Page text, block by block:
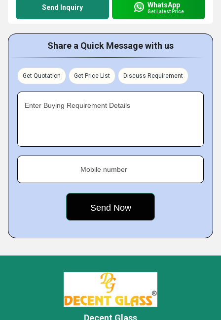
Send Inquiry WhatsApp
Get Latest Price
Share a Quick Message with us
Get Quotation Get Price List Discuss Requirement
Enter Buying Requirement Details
Mobile number
Decent Glass